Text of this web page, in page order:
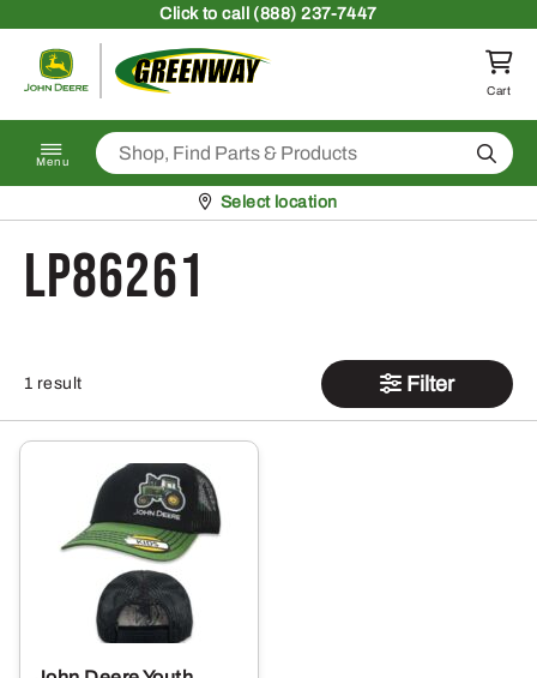
Clickto call (888) 237-7447
Return to homepage
Cart
Menu Search
Pickup at
Select location
LP86261
1 result Filter